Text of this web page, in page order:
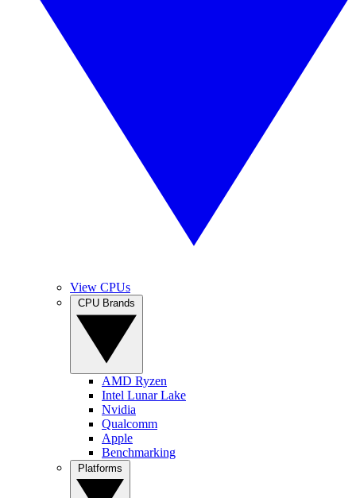
View CPUs
AMD Ryzen
Intel Lunar Lake
Nvidia
Qualcomm
Apple
Benchmarking